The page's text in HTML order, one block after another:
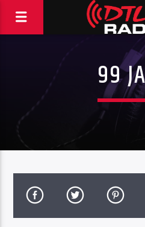
99